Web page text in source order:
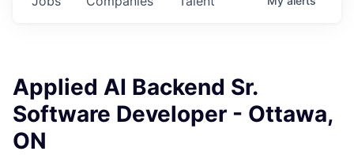
Applied AI Backend Sr.
Software Developer - Ottawa,
ON